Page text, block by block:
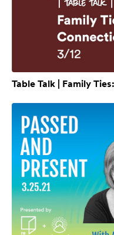
Table Talk | Family